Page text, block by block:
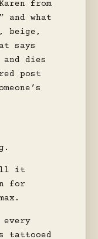
from
and what
beige,
says
dies
post
it
for
every
tattooed